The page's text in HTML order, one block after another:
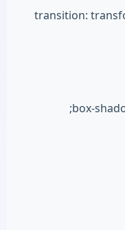
transition:
box-